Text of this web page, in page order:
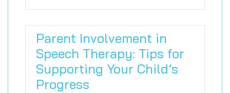
Parent Involvement in
Speech Therapy: Tips for
Supporting Your Child’s
Progress